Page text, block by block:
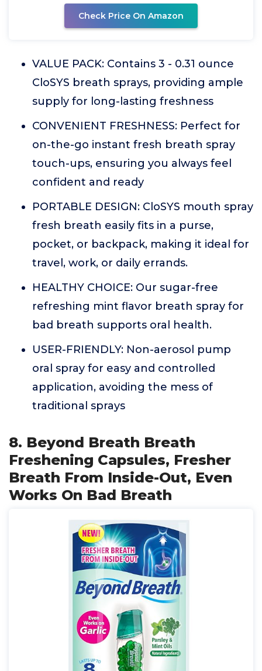
Check Price On Amazon
VALUE PACK: Contains 3 - 0.31 ounce
CloSYS breath sprays, providing ample
supply for long-lasting freshness
CONVENIENT FRESHNESS: Perfect for
on-the-go instant fresh breath spray
touch-ups, ensuring you always feel
confident and ready
PORTABLE DESIGN: CloSYS mouth spray
fresh breath easily fits in a purse,
pocket, or backpack, making it ideal for
travel, work, or daily errands.
HEALTHY CHOICE: Our sugar-free
refreshing mint flavor breath spray for
bad breath supports oral health.
USER-FRIENDLY: Non-aerosol pump
oral spray for easy and controlled
application, avoiding the mess of
traditional sprays
8. Beyond Breath Breath
Freshening Capsules, Fresher
Breath From Inside-Out, Even
Works On Bad Breath